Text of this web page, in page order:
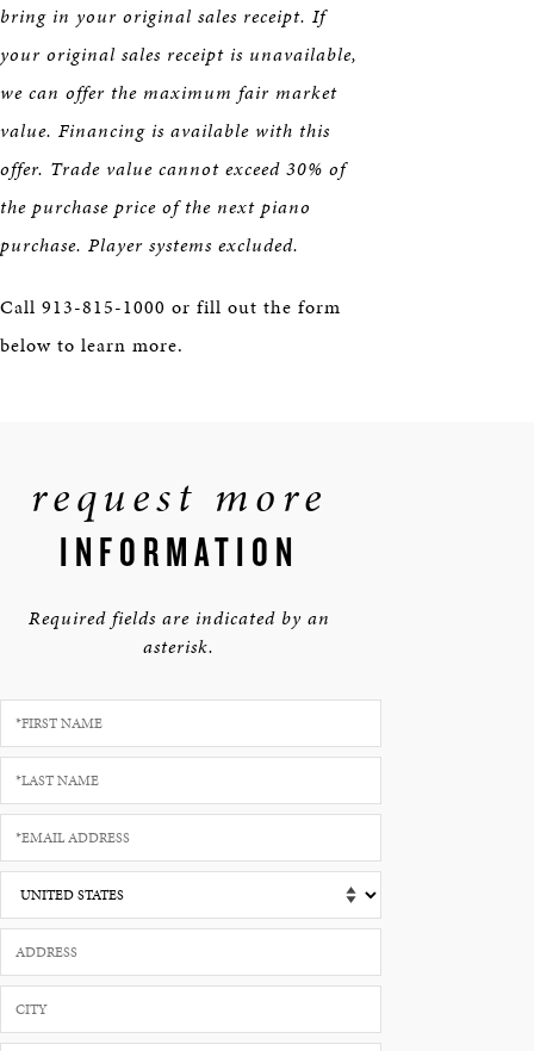
bring in your original sales receipt. If
your original sales receipt is unavailable,
we can offer the maximum fair market
value. Financing is available with this
offer. Trade value cannot exceed 30% of
the purchase price of the next piano
purchase. Player systems excluded.
Call 913-815-1000 or fill out the form
below to learn more.
request more
INFORMATION
Required fields are indicated by an
asterisk.